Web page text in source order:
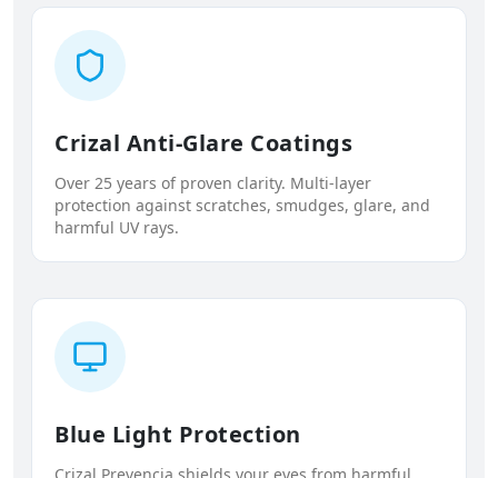
Crizal Anti-Glare Coatings
Over 25 years of proven clarity. Multi-layer
protection against scratches, smudges, glare, and
harmful UV rays.
Blue Light Protection